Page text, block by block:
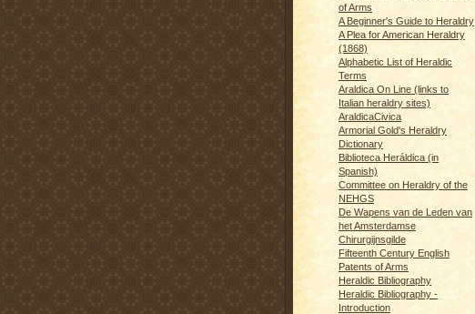
of Arms
A Beginner's Guide to Heraldry
A Plea for American Heraldry
(1868)
Alphabetic List of Heraldic
Terms
Araldica On Line (links to
Italian heraldry sites)
AraldicaCivica
Armorial Gold's Heraldry
Dictionary
Biblioteca Heráldica (in
Spanish)
Committee on Heraldry of the
NEHGS
De Wapens van de Leden van
het Amsterdamse
Chirurgijnsgilde
Fifteenth Century English
Patents of Arms
Heraldic Bibliography
Heraldic Bibliography -
Introduction